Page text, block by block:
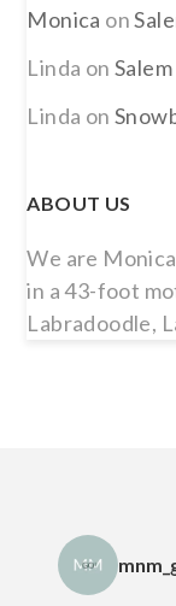
Monica on
Linda on
Linda on
ABOUT US
We are
in a 43-foot
Labradoodle,